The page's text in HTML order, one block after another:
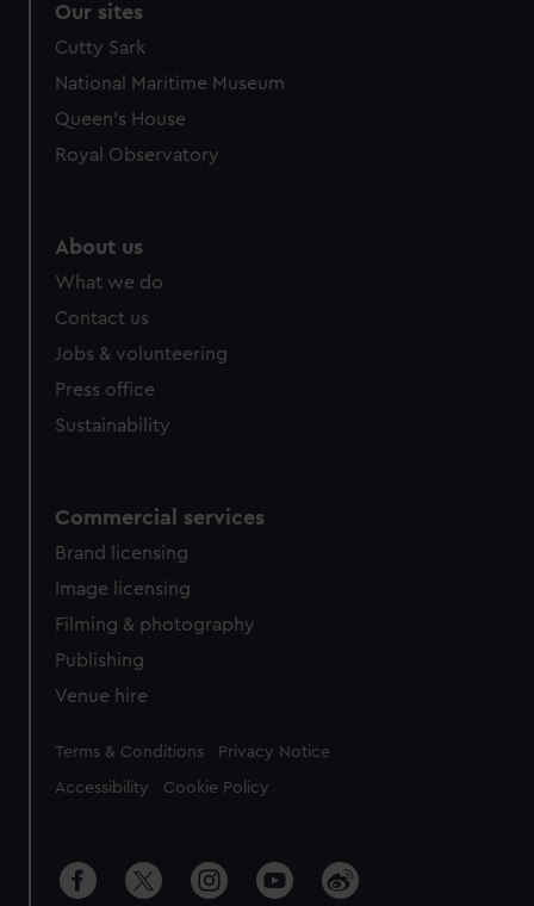
Our sites
Cutty Sark
National Maritime Museum
Queen's House
Royal Observatory
About us
What we do
Contact us
Jobs & volunteering
Press office
Sustainability
Commercial services
Brand licensing
Image licensing
Filming & photography
Publishing
Venue hire
Legal
Terms & Conditions Privacy Notice
Accessibility Cookie Policy